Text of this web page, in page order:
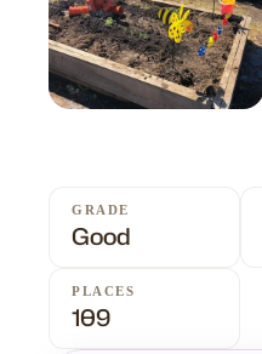
GRADE
Good
PLACES
109